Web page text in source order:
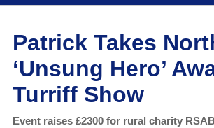
Patrick Takes
‘Unsung Hero’
Turriff Show
Event raises £2300 for rural charity